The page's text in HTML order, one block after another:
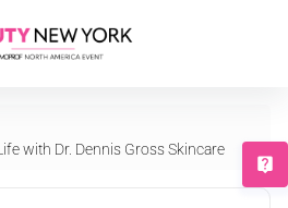
with Dr. Dennis Gross Skincare